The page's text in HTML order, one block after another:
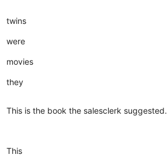
twins
were
movies
they
This is the book the salesclerk suggested.
This